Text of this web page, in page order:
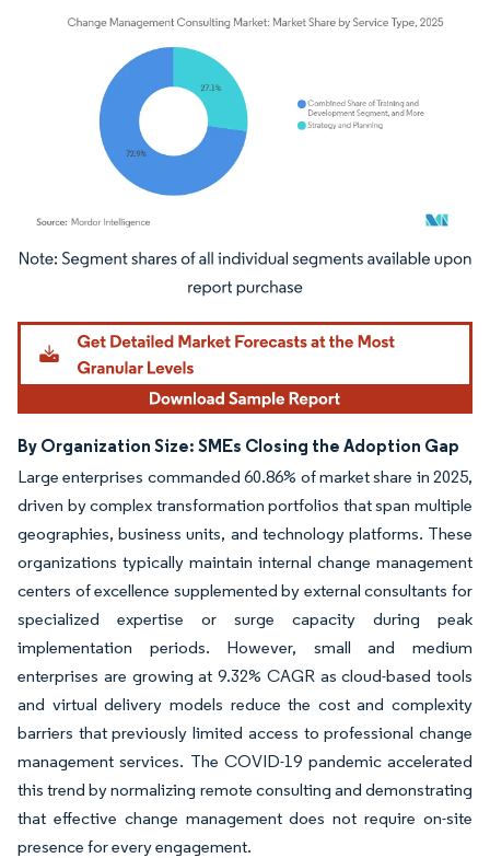
Image © Mordor Intelligence. Reuse requires attribution under CC BY 4.0.
By Organization Size: SMEs Closing the Adoption Gap
Large enterprises commanded 60.86% of market share in 2025,
driven by complex transformation portfolios that span multiple
geographies, business units, and technology platforms. These
organizations typically maintain internal change management
centers of excellence supplemented by external consultants for
specialized expertise or surge capacity during peak
implementation periods. However, small and medium
enterprises are growing at 9.32% CAGR as cloud-based tools
and virtual delivery models reduce the cost and complexity
barriers that previously limited access to professional change
management services. The COVID-19 pandemic accelerated
this trend by normalizing remote consulting and demonstrating
that effective change management does not require on-site
presence for every engagement.